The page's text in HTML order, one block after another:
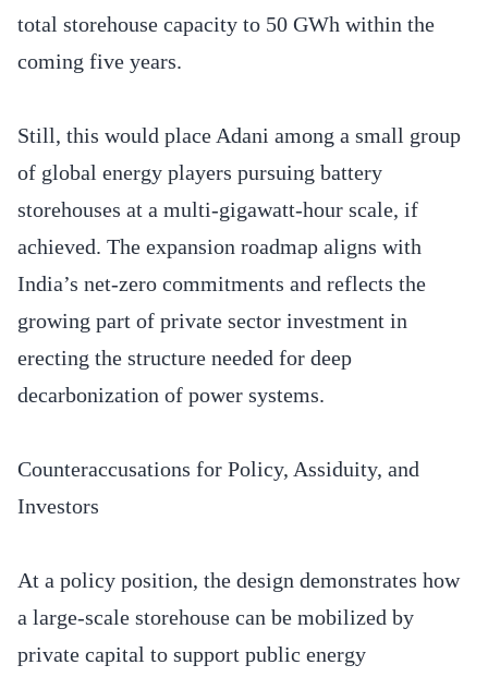
total storehouse capacity to 50 GWh within the
coming five years.
Still, this would place Adani among a small group
of global energy players pursuing battery
storehouses at a multi-gigawatt-hour scale, if
achieved. The expansion roadmap aligns with
India’s net-zero commitments and reflects the
growing part of private sector investment in
erecting the structure needed for deep
decarbonization of power systems.
Counteraccusations for Policy, Assiduity, and
Investors
At a policy position, the design demonstrates how
a large-scale storehouse can be mobilized by
private capital to support public energy